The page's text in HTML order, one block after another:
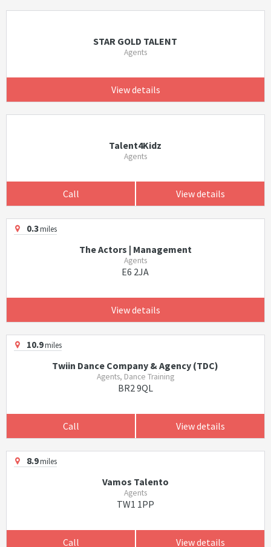
STAR GOLD TALENT
Agents
View details
Talent4Kidz
Agents
Call View details
0.3miles
The Actors | Management
Agents
E6 2JA
View details
10.9miles
Twiin Dance Company & Agency (TDC)
Agents, Dance Training
BR2 9QL
Call View details
8.9miles
Vamos Talento
Agents
TW1 1PP
Call View details